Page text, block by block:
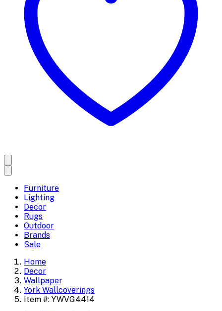
Furniture
Lighting
Decor
Rugs
Outdoor
Brands
Sale
Home
Decor
Wallpaper
York Wallcoverings
Item #: YWVG4414